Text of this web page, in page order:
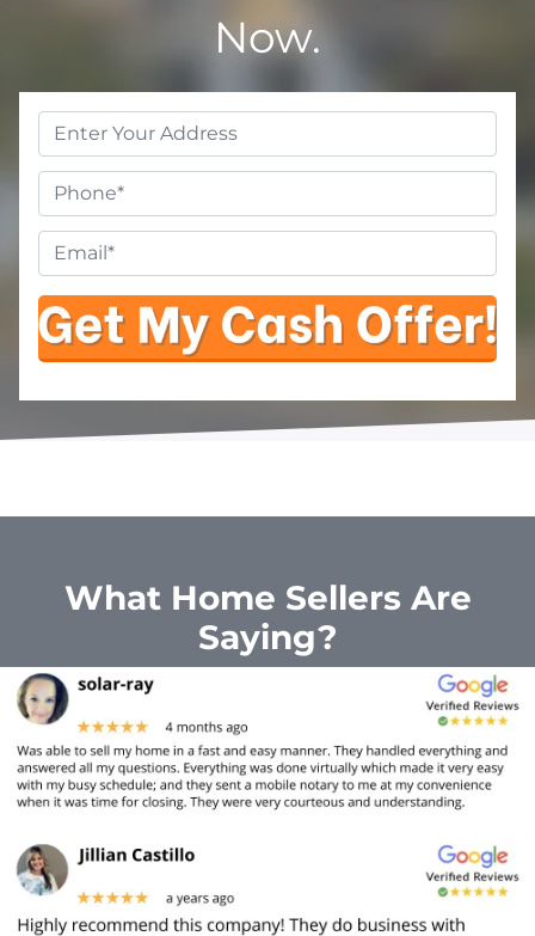
Now.
Property
Address*
Phone
Email *
What Home Sellers Are
Saying?